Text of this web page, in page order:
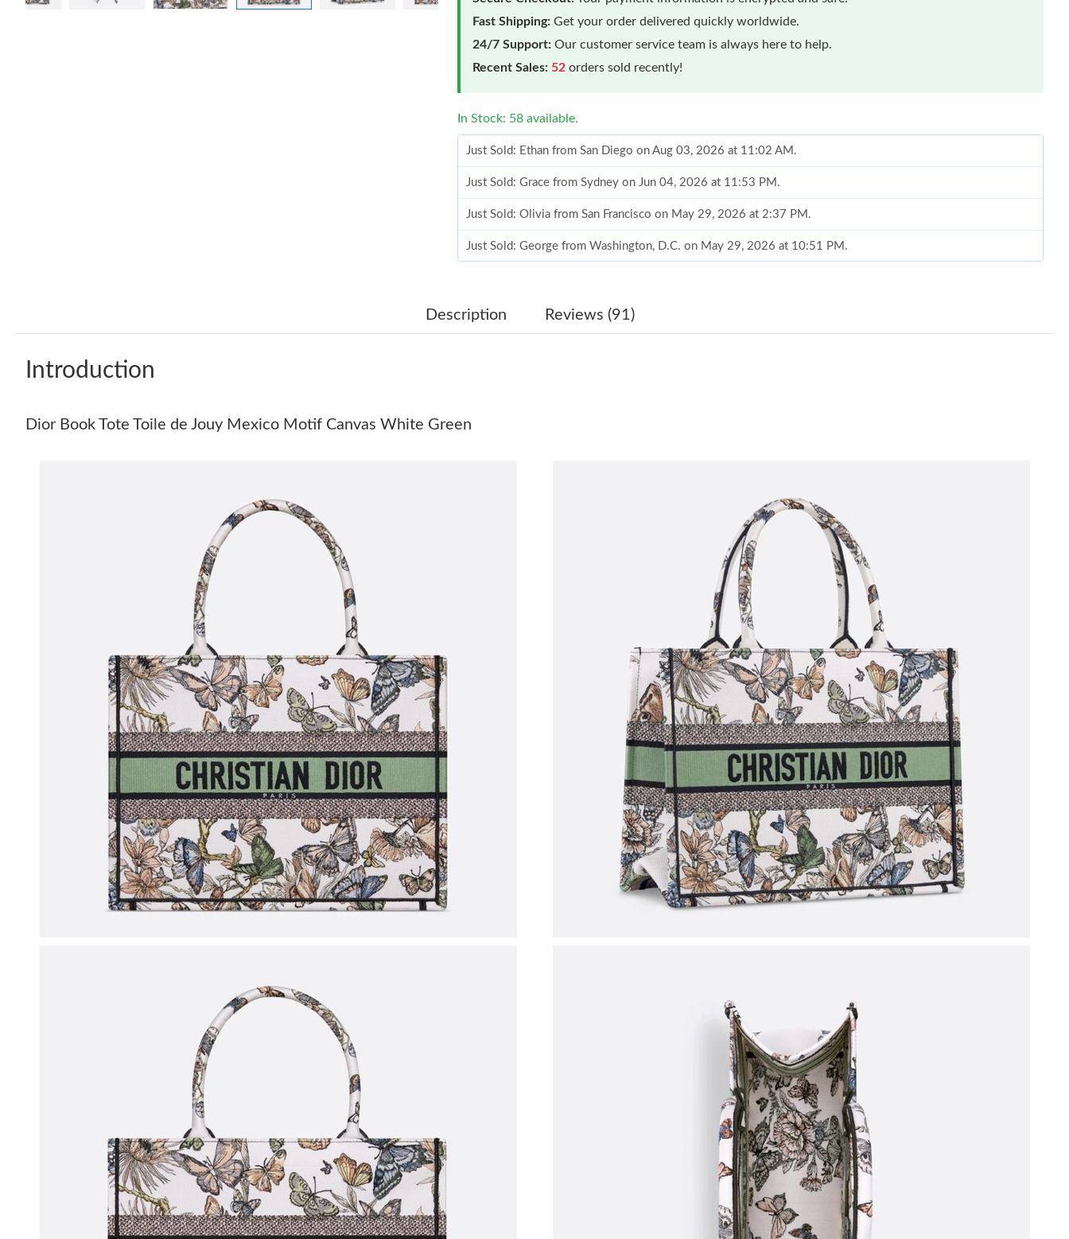
Fast Shipping: Get your order delivered quickly worldwide.
24/7 Support: Our customer service team is always here to help.
Recent Sales: 52 orders sold recently!
In Stock: 58 available.
Just Sold: Ethan from San Diego on Aug 03, 2026 at 11:02 AM.
Just Sold: Grace from Sydney on Jun 04, 2026 at 11:53 PM.
Just Sold: Olivia from San Francisco on May 29, 2026 at 2:37 PM.
Just Sold: George from Washington, D.C. on May 29, 2026 at 10:51 PM.
Just Sold: Olivia from Dallas on Jun 29, 2026 at 9:49 AM.
Just Sold: Dana from Las Vegas on Jun 26, 2026 at 2:03 PM.
Just Sold: Wendy from Hong Kong on May 17, 2026 at 2:51 PM.
Just Sold: Becky from Salt Lake City on Jul 25, 2026 at 3:15 PM.
Just Sold: Peter from Mexico City on Jul 07, 2026 at 6:44 PM.
Just Sold: Ethan from San Jose on May 27, 2026 at 4:27 PM.
Just Sold: Kara from Paris on Jul 05, 2026 at 11:41 PM.
Just Sold: George from Sydney on Jul 29, 2026 at 10:35 PM.
Just Sold: Helen from Columbus on Jul 22, 2026 at 1:43 PM.
Just Sold: Paul from Charlotte on Jul 18, 2026 at 8:01 AM.
Just Sold: Ethan from San Diego on Aug 03, 2026 at 11:02 AM.
Just Sold: Grace from Sydney on Jun 04, 2026 at 11:53 PM.
Just Sold: Olivia from San Francisco on May 29, 2026 at 2:37 PM.
Just Sold: George from Washington, D.C. on May 29, 2026 at 10:51 PM.
Just Sold: Jade from Singapore on Aug 08, 2026 at 10:47 AM.
Just Sold: Jade from Miami on Jul 14, 2026 at 4:17 PM.
Just Sold: Becky from Hong Kong on Jul 19, 2026 at 8:59 AM.
Just Sold: Olivia from Charlotte on Jun 18, 2026 at 11:55 PM.
Just Sold: Hannah from Houston on Jul 16, 2026 at 8:11 PM.
Just Sold: Dana from Las Vegas on Jun 26, 2026 at 2:03 PM.
Just Sold: Wendy from Hong Kong on May 17, 2026 at 2:51 PM.
Just Sold: Becky from Salt Lake City on Jul 25, 2026 at 3:15 PM.
Just Sold: Peter from Mexico City on Jul 07, 2026 at 6:44 PM.
Description Reviews (91)
Introduction
Dior Book Tote Toile de Jouy Mexico Motif Canvas White Green